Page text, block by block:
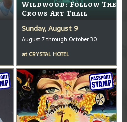
Wildwood: Follow The
Crows Art Trail
Sunday, August 9
August 7 through October 30
at CRYSTAL HOTEL